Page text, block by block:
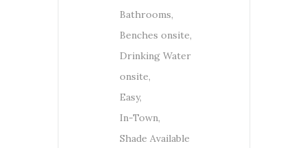
Bathrooms,
Benches onsite,
Drinking Water
onsite,
Easy,
In-Town,
Shade Available